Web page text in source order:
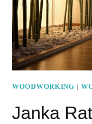
OF
KEY
WOODWORKING
Janka